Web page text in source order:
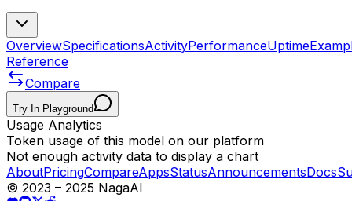
OverviewSpecificationsActivityPerformanceUptime
Reference
Compare
Try In Playground
Usage Analytics
Token usage of this model on our platform
Not enough activity data to display a chart
AboutPricingCompareAppsStatusAnnouncementsDocs
© 2023 – 2025 NagaAI